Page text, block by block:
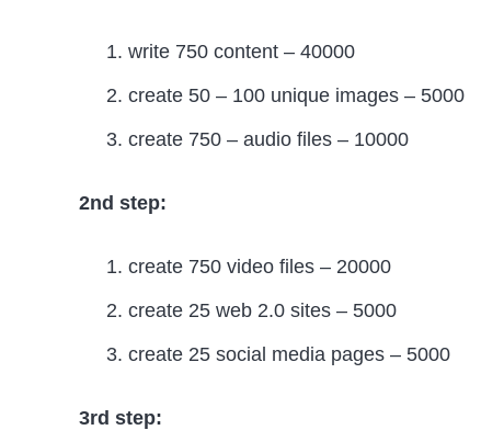
write 750 content – 40000
create 50 – 100 unique images – 5000
create 750 – audio files – 10000
2nd step:
create 750 video files – 20000
create 25 web 2.0 sites – 5000
create 25 social media pages – 5000
3rd step: